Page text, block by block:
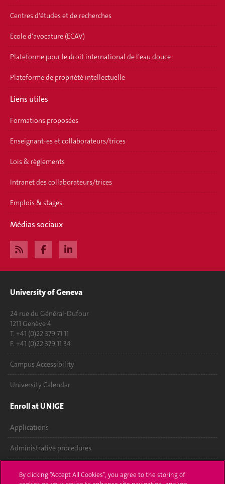
Centres d'études et de recherches
Ecole d'avocature (ECAV)
Plateforme pour le droit international de l'eau douce
Plateforme de propriété intellectuelle
Liens utiles
Formations proposées
Enseignant-es et collaborateurs/trices
Lois & règlements
Intranet des collaborateurs/trices
Emplois & stages
Médias sociaux
University of Geneva
24 rue du Général-Dufour
1211 Genève 4
T. +41 (0)22 379 71 11
F. +41 (0)22 379 11 34
Campus Accessibility
University Calendar
Enroll at UNIGE
Applications
Administrative procedures
By clicking “Accept All Cookies”, you agree to the storing of